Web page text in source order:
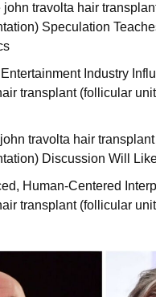
john travolta hair
Speculation
Industry
transplant (follicular
travolta hair
Discussion Will
Human-Centered
transplant (follicular